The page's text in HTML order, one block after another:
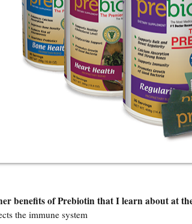
benefits of Prebiotin that I learn about at
the immune system